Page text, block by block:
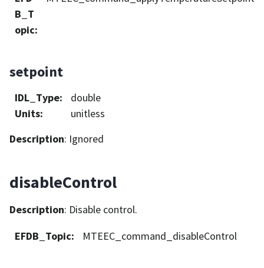
B_T
opic:
setpoint
IDL_Type:
double
Units:
unitless
Description: Ignored
disableControl
Description: Disable control.
EFDB_Topic: MTEEC_command_disableControl